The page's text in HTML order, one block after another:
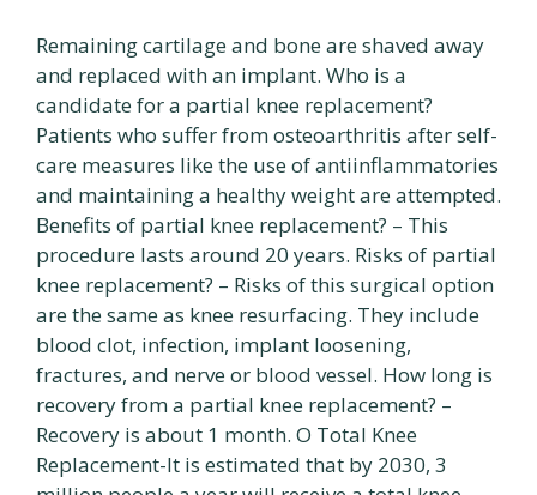
Remaining cartilage and bone are shaved away
and replaced with an implant. Who is a
candidate for a partial knee replacement?
Patients who suffer from osteoarthritis after self-
care measures like the use of antiinflammatories
and maintaining a healthy weight are attempted.
Benefits of partial knee replacement? – This
procedure lasts around 20 years. Risks of partial
knee replacement? – Risks of this surgical option
are the same as knee resurfacing. They include
blood clot, infection, implant loosening,
fractures, and nerve or blood vessel. How long is
recovery from a partial knee replacement? –
Recovery is about 1 month. O Total Knee
Replacement-It is estimated that by 2030, 3